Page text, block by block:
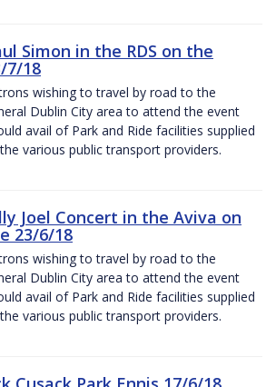
Simon in the RDS on the
7/18
wishing to travel by road to the
Dublin City area to attend the event
avail of Park and Ride facilities supplied
various public transport providers.
Joel Concert in the Aviva on
23/6/18
wishing to travel by road to the
Dublin City area to attend the event
avail of Park and Ride facilities supplied
various public transport providers.